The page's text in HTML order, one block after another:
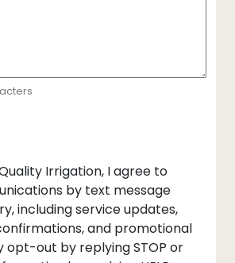
Irrigation, I agree to
by text message
including service updates,
and promotional
opt-out by replying STOP or